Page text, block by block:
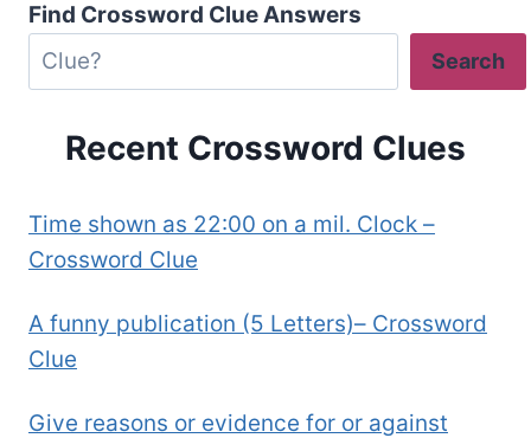
Find Crossword Clue Answers
Search
Recent Crossword Clues
Time shown as 22:00 on a mil. Clock –
Crossword Clue
A funny publication (5 Letters)– Crossword
Clue
Give reasons or evidence for or against